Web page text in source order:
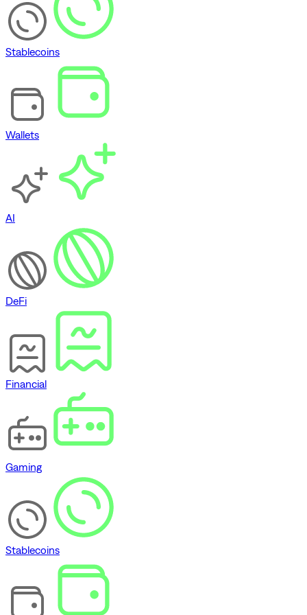
Stablecoins
Wallets
AI
DeFi
Financial
Gaming
Stablecoins